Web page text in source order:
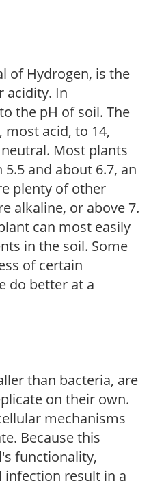
of Hydrogen, is the
acidity. In
the pH of soil. The
most acid, to 14,
Most plants
and about 6.7, an
plenty of other
alkaline, or above 7.
can most easily
in the soil. Some
of certain
do better at a
than bacteria, are
on their own.
mechanisms
Because this
functionality,
infection result in a